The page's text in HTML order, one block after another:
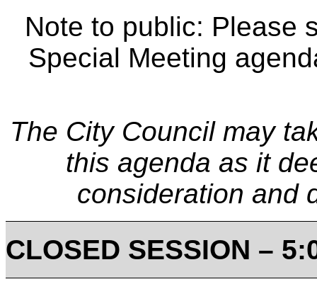
Note to public: Please
Special Meeting
The City Council may
this agenda as it
consideration and
CLOSED SESSION –